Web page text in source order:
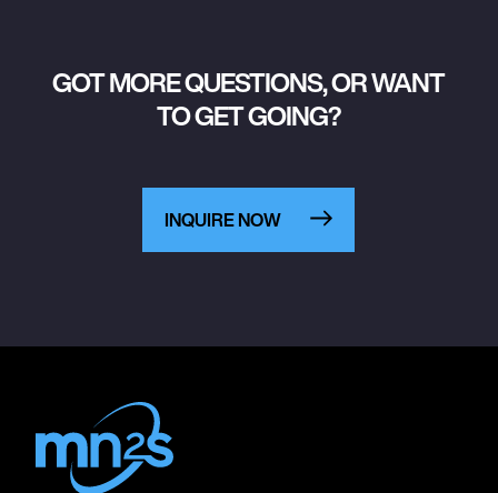
GOT MORE QUESTIONS, OR WANT
TO GET GOING?
INQUIRE NOW